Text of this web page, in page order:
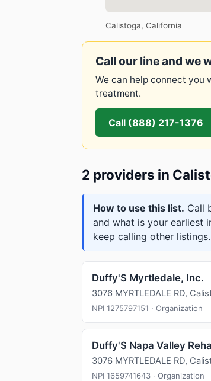
Calistoga, California
Call our line and we
We can help connect you
treatment.
Call (888) 217-1376
2 providers in
How to use this list. Call
and what is your earliest
keep calling other listings.
Duffy'S Myrtledale, Inc.
3076 MYRTLEDALE RD,
NPI 1275797151 · Organization
Duffy'S Napa Valley
3076 MYRTLEDALE RD,
NPI 1659741643 · Organization